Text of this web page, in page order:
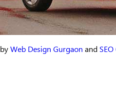
by Web Design Gurgaon and